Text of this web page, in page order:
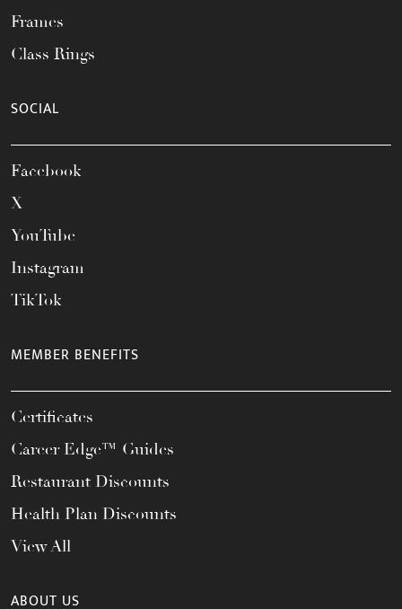
Frames
Class Rings
SOCIAL
Facebook
X
YouTube
Instagram
TikTok
MEMBER BENEFITS
Certificates
Career Edge™ Guides
Restaurant Discounts
Health Plan Discounts
View All
ABOUT US